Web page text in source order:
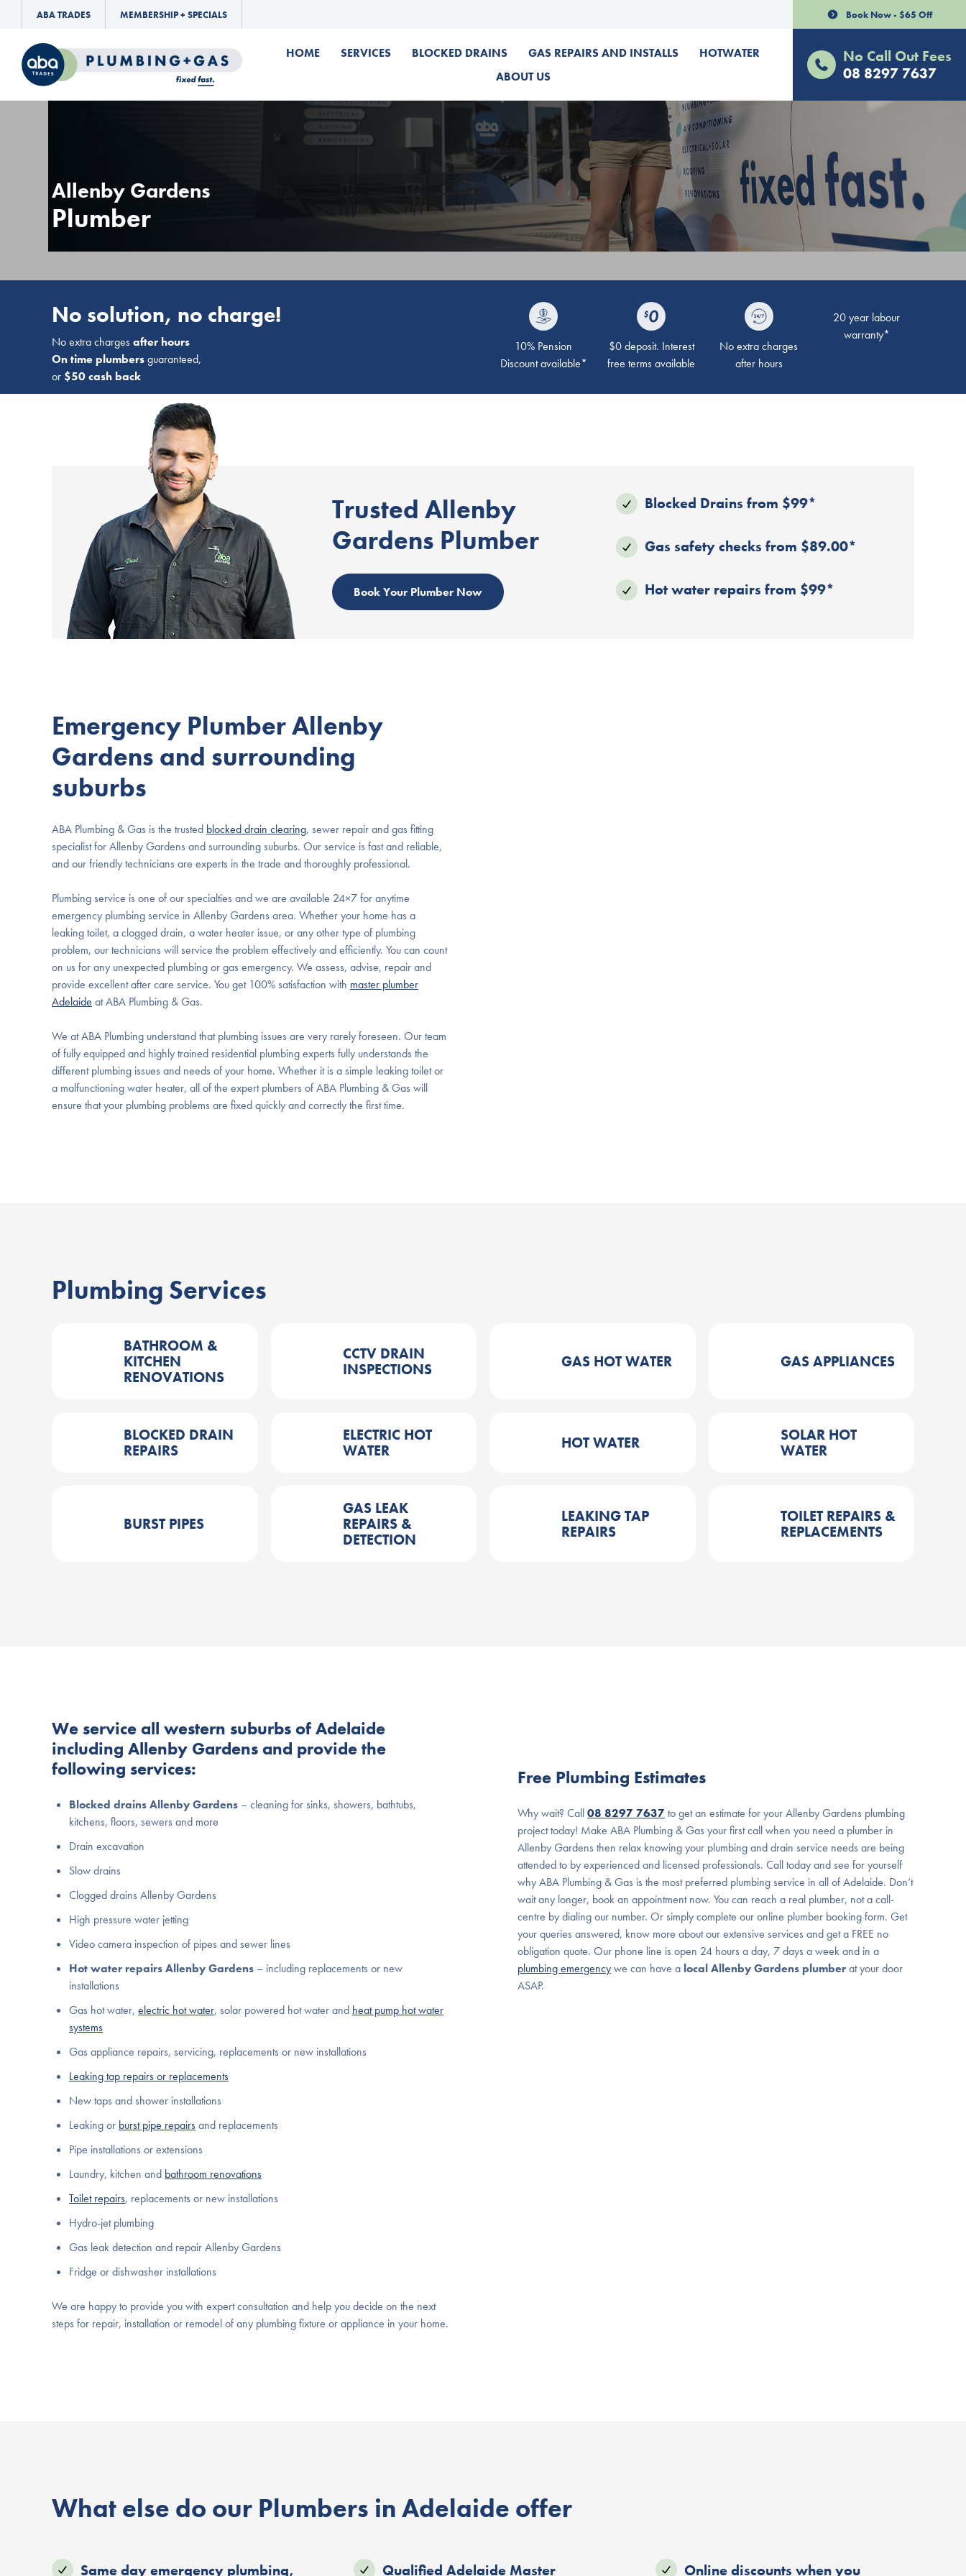
ABA TRADES MEMBERSHIP + SPECIALS
HOME SERVICES BLOCKED DRAINS GAS REPAIRS AND INSTALLS
HOTWATER
ABOUT US
Book Now - $65 Off
No Call Out Fees
08 8297 7637
Allenby Gardens
Plumber
No solution, no charge!
No extra chargesafter hours
On time plumbersguaranteed,
or $50 cash back
10% Pension
Discount available*
$0 deposit. Interest
free terms available
No extra charges
after hours
20 year labour
warranty*
Blocked Drains from $99*
Gas safety checks from $89.00*
Hot water repairs from $99*
Trusted Allenby
Gardens Plumber
Book Your Plumber Now
Emergency Plumber Allenby
Gardens and surrounding
suburbs
ABA Plumbing & Gas is the trusted blocked drain clearing, sewer repair and gas fitting
specialist for Allenby Gardens and surrounding suburbs. Our service is fast and reliable,
and our friendly technicians are experts in the trade and thoroughly professional.
Plumbing service is one of our specialties and we are available 24×7 for anytime
emergency plumbing service in Allenby Gardens area. Whether your home has a
leaking toilet, a clogged drain, a water heater issue, or any other type of plumbing
problem, our technicians will service the problem effectively and efficiently. You can count
on us for any unexpected plumbing or gas emergency. We assess, advise, repair and
provide excellent after care service. You get 100% satisfaction with master plumber
Adelaide at ABA Plumbing & Gas.
We at ABA Plumbing understand that plumbing issues are very rarely foreseen. Our team
of fully equipped and highly trained residential plumbing experts fully understands the
different plumbing issues and needs of your home. Whether it is a simple leaking toilet or
a malfunctioning water heater, all of the expert plumbers of ABA Plumbing & Gas will
ensure that your plumbing problems are fixed quickly and correctly the first time.
Plumbing Services
BATHROOM &
KITCHEN
RENOVATIONS
CCTV DRAIN
INSPECTIONS
GAS HOT WATER GAS APPLIANCES
BLOCKED DRAIN
REPAIRS
ELECTRIC HOT
WATER
HOT WATER
SOLAR HOT
WATER
BURST PIPES
GAS LEAK
REPAIRS &
DETECTION
LEAKING TAP
REPAIRS
TOILET REPAIRS &
REPLACEMENTS
We service all western suburbs of Adelaide
including Allenby Gardens and provide the
following services:
Blocked drains Allenby Gardens – cleaning for sinks, showers, bathtubs,
kitchens, floors, sewers and more
Drain excavation
Slow drains
Clogged drains Allenby Gardens
High pressure water jetting
Video camera inspection of pipes and sewer lines
Hot water repairs Allenby Gardens – including replacements or new
installations
Gas hot water, electric hot water, solar powered hot water and heat pump hot water
systems
Gas appliance repairs, servicing, replacements or new installations
Leaking tap repairs or replacements
New taps and shower installations
Leaking or burst pipe repairsand replacements
Pipe installations or extensions
Laundry, kitchen and bathroom renovations
Toilet repairs, replacements or new installations
Hydro-jet plumbing
Gas leak detection and repair Allenby Gardens
Fridge or dishwasher installations
We are happy to provide you with expert consultation and help you decide on the next
steps for repair, installation or remodel of any plumbing fixture or appliance in your home.
Free Plumbing Estimates
Why wait? Call08 8297 7637to get an estimate for your Allenby Gardens plumbing
project today! Make ABA Plumbing & Gas your first call when you need a plumber in
Allenby Gardens then relax knowing your plumbing and drain service needs are being
attended to by experienced and licensed professionals. Call today and see for yourself
why ABA Plumbing & Gas is the most preferred plumbing service in all of Adelaide. Don’t
wait any longer, book an appointment now. You can reach a real plumber, not a call-
centre by dialing our number. Or simply complete our online plumber booking form. Get
your queries answered, know more about our extensive services and get a FREE no
obligation quote. Our phone line is open 24 hours a day, 7 days a week and in a
plumbing emergencywe can have a local Allenby Gardens plumberat your door
ASAP.
What else do our Plumbers in Adelaide offer
Same day emergency plumbing, Qualified Adelaide Master Online discounts when you